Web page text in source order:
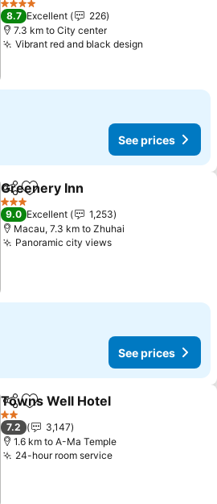
4 Stars
8.7 Excellent
226
7.3 km to City center
Vibrant red and black design
See prices
ShareAdd to favorites
Greenery Inn
3 Stars
9.0 Excellent
1,253
Macau, 7.3 km to Zhuhai
Panoramic city views
See prices
ShareAdd to favorites
Towns Well Hotel
2 Stars
7.2
3,147
1.6 km to A-Ma Temple
24-hour room service